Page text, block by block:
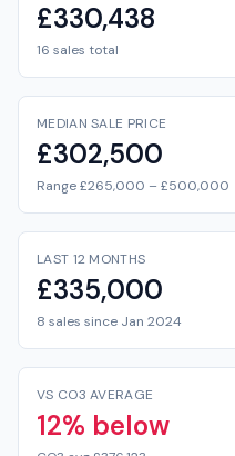
£330,438
16 sales total
MEDIAN SALE PRICE
£302,500
Range £265,000 – £500,000
LAST 12 MONTHS
£335,000
8 sales since Jan 2024
VS CO3 AVERAGE
12% below